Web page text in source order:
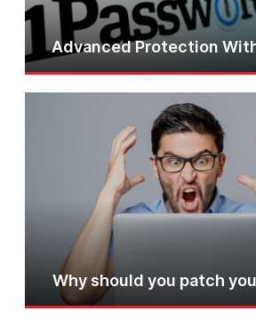
Advanced Protection
Why should you patch